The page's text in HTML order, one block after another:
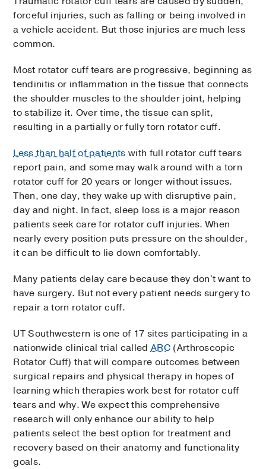
forceful injuries, such as falling or being involved in
a vehicle accident. But those injuries are much less
common.
Most rotator cuff tears are progressive, beginning as
tendinitis or inflammation in the tissue that connects
the shoulder muscles to the shoulder joint, helping
to stabilize it. Over time, the tissue can split,
resulting in a partially or fully torn rotator cuff.
Less than half of patients with full rotator cuff tears
report pain, and some may walk around with a torn
rotator cuff for 20 years or longer without issues.
Then, one day, they wake up with disruptive pain,
day and night. In fact, sleep loss is a major reason
patients seek care for rotator cuff injuries. When
nearly every position puts pressure on the shoulder,
it can be difficult to lie down comfortably.
Many patients delay care because they don't want to
have surgery. But not every patient needs surgery to
repair a torn rotator cuff.
UT Southwestern is one of 17 sites participating in a
nationwide clinical trial calledARC(Arthroscopic
Rotator Cuff) that will compare outcomes between
surgical repairs and physical therapy in hopes of
learning which therapies work best for rotator cuff
tears and why. We expect this comprehensive
research will only enhance our ability to help
patients select the best option for treatment and
recovery based on their anatomy and functionality
goals.